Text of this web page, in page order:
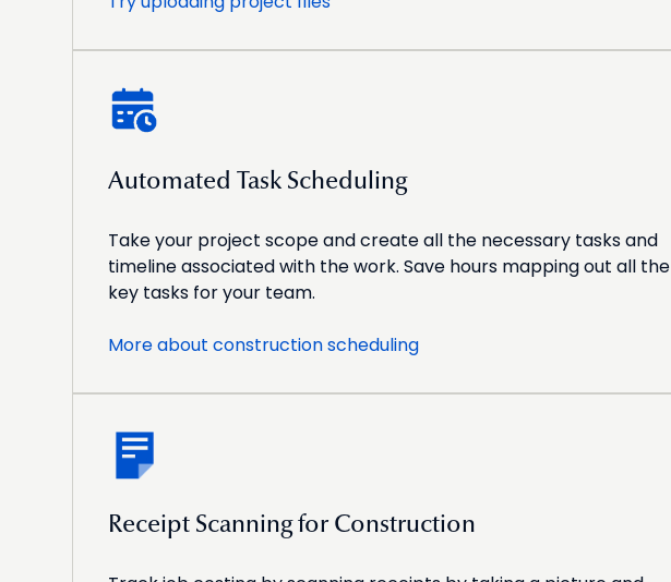
Automated Task Scheduling
Take your project scope and create all the necessary tasks and
timeline associated with the work. Save hours mapping out all the
key tasks for your team.
More about construction scheduling
Receipt Scanning for Construction